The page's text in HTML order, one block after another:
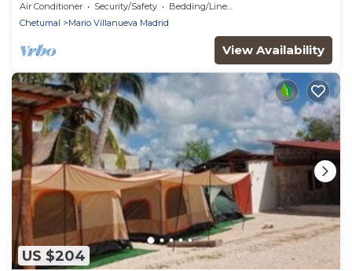
Air Conditioner Security/Safety
Bedding/Linens
Chetumal
Mario Villanueva Madrid
View Availability
US $204